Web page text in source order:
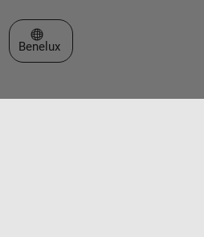
Select a Web Site
Benelux